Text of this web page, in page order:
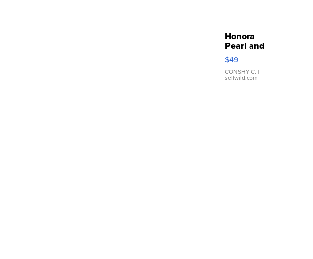
Honora
Pearl and
Pink
Leather
Bracelet
Adjustable
$49
CONSHY C. |
sellwild.com